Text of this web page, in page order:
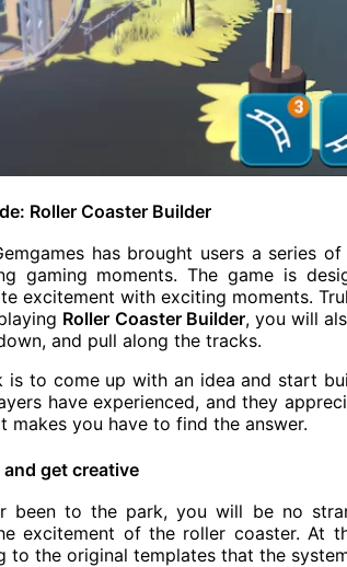
Roller Coaster Builder
has brought users a series
gaming moments. The game is
excitement with exciting moments.
Roller Coaster Builder, you will
and pull along the tracks.
is to come up with an idea and start
have experienced, and they
makes you have to find the answer.
get creative
been to the park, you will be no
excitement of the roller coaster. At
to the original templates that the